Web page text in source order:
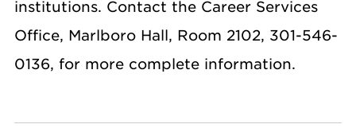
institutions. Contact the Career Services
Office, Marlboro Hall, Room 2102, 301-546-
0136, for more complete information.